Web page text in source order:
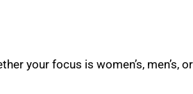
your focus is women’s, men’s, or